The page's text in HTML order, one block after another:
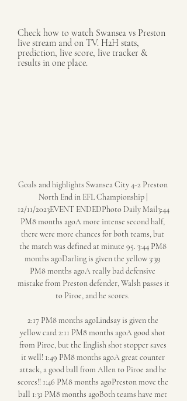
Check how to watch Swansea vs Preston
live stream and on TV. H2H stats,
prediction, live score, live tracker &
results in one place.
Goals and highlights Swansea City 4-2 Preston
North End in EFL Championship |
12/11/2023EVENT ENDEDPhoto Daily Mail3:44
PM8 months agoA more intense second half,
there were more chances for both teams, but
the match was defined at minute 95. 3:44 PM8
months agoDarling is given the yellow 3:39
PM8 months agoA really bad defensive
mistake from Preston defender, Walsh passes it
to Piroe, and he scores.
2:17 PM8 months agoLindsay is given the
yellow card 2:11 PM8 months agoA good shot
from Piroe, but the English shot stopper saves
it well! 1:49 PM8 months agoA great counter
attack, a good ball from Allen to Piroe and he
scores!! 1:46 PM8 months agoPreston move the
ball 1:31 PM8 months agoBoth teams have met